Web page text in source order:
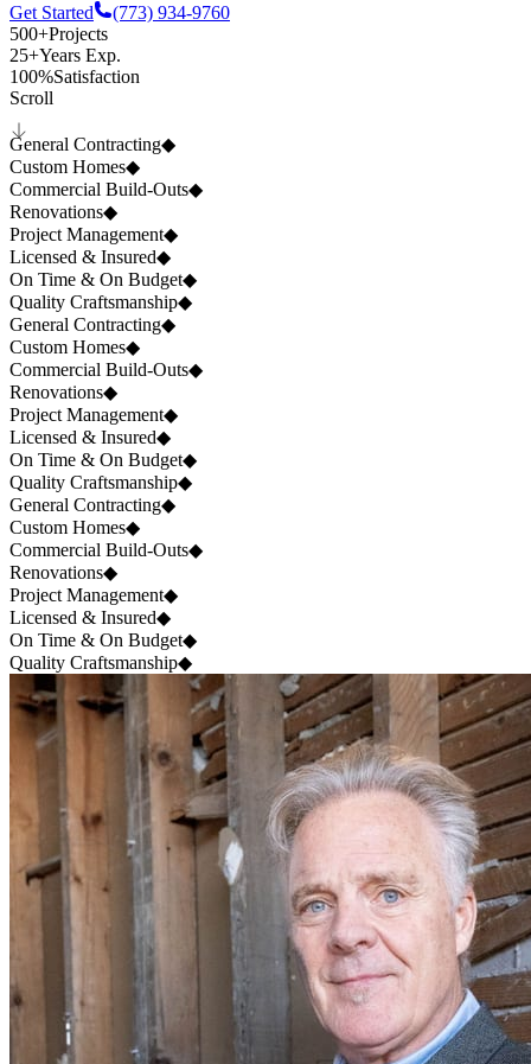
Get Started
(773) 934-9760
500+Projects
25+Years Exp.
100%Satisfaction
Scroll
General Contracting◆
Custom Homes◆
Commercial Build-Outs◆
Renovations◆
Project Management◆
Licensed & Insured◆
On Time & On Budget◆
Quality Craftsmanship◆
General Contracting◆
Custom Homes◆
Commercial Build-Outs◆
Renovations◆
Project Management◆
Licensed & Insured◆
On Time & On Budget◆
Quality Craftsmanship◆
General Contracting◆
Custom Homes◆
Commercial Build-Outs◆
Renovations◆
Project Management◆
Licensed & Insured◆
On Time & On Budget◆
Quality Craftsmanship◆